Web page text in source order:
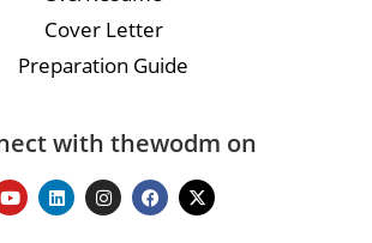
Cover Letter
Preparation Guide
with thewodm on